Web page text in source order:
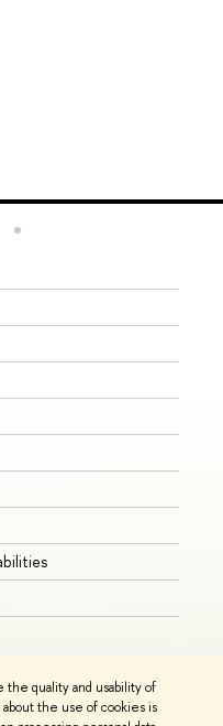
quality and usability of
the use of cookies is